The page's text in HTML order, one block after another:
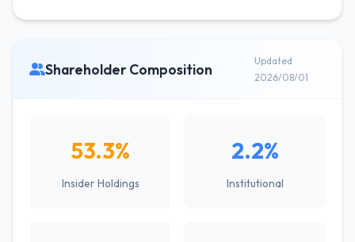
Shareholder Composition
Updated
2026/08/01
53.3%
Insider Holdings
2.2%
Institutional